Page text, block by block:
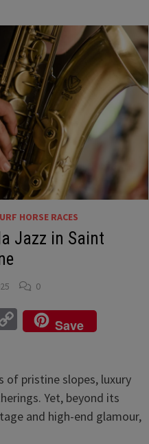
HORSE RACES
Jazz in Saint
0
Copy
Link
Save
of pristine slopes, luxury
Yet, beyond its
and high-end glamour,